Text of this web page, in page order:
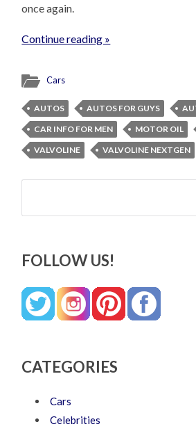
once again.
Continue reading »
Cars
AUTOS AUTOS FOR GUYS
CAR INFO FOR MEN
MOTOR OIL
VALVOLINE
VALVOLINE NEXTGEN
Search
FOLLOW US!
CATEGORIES
Cars
Celebrities